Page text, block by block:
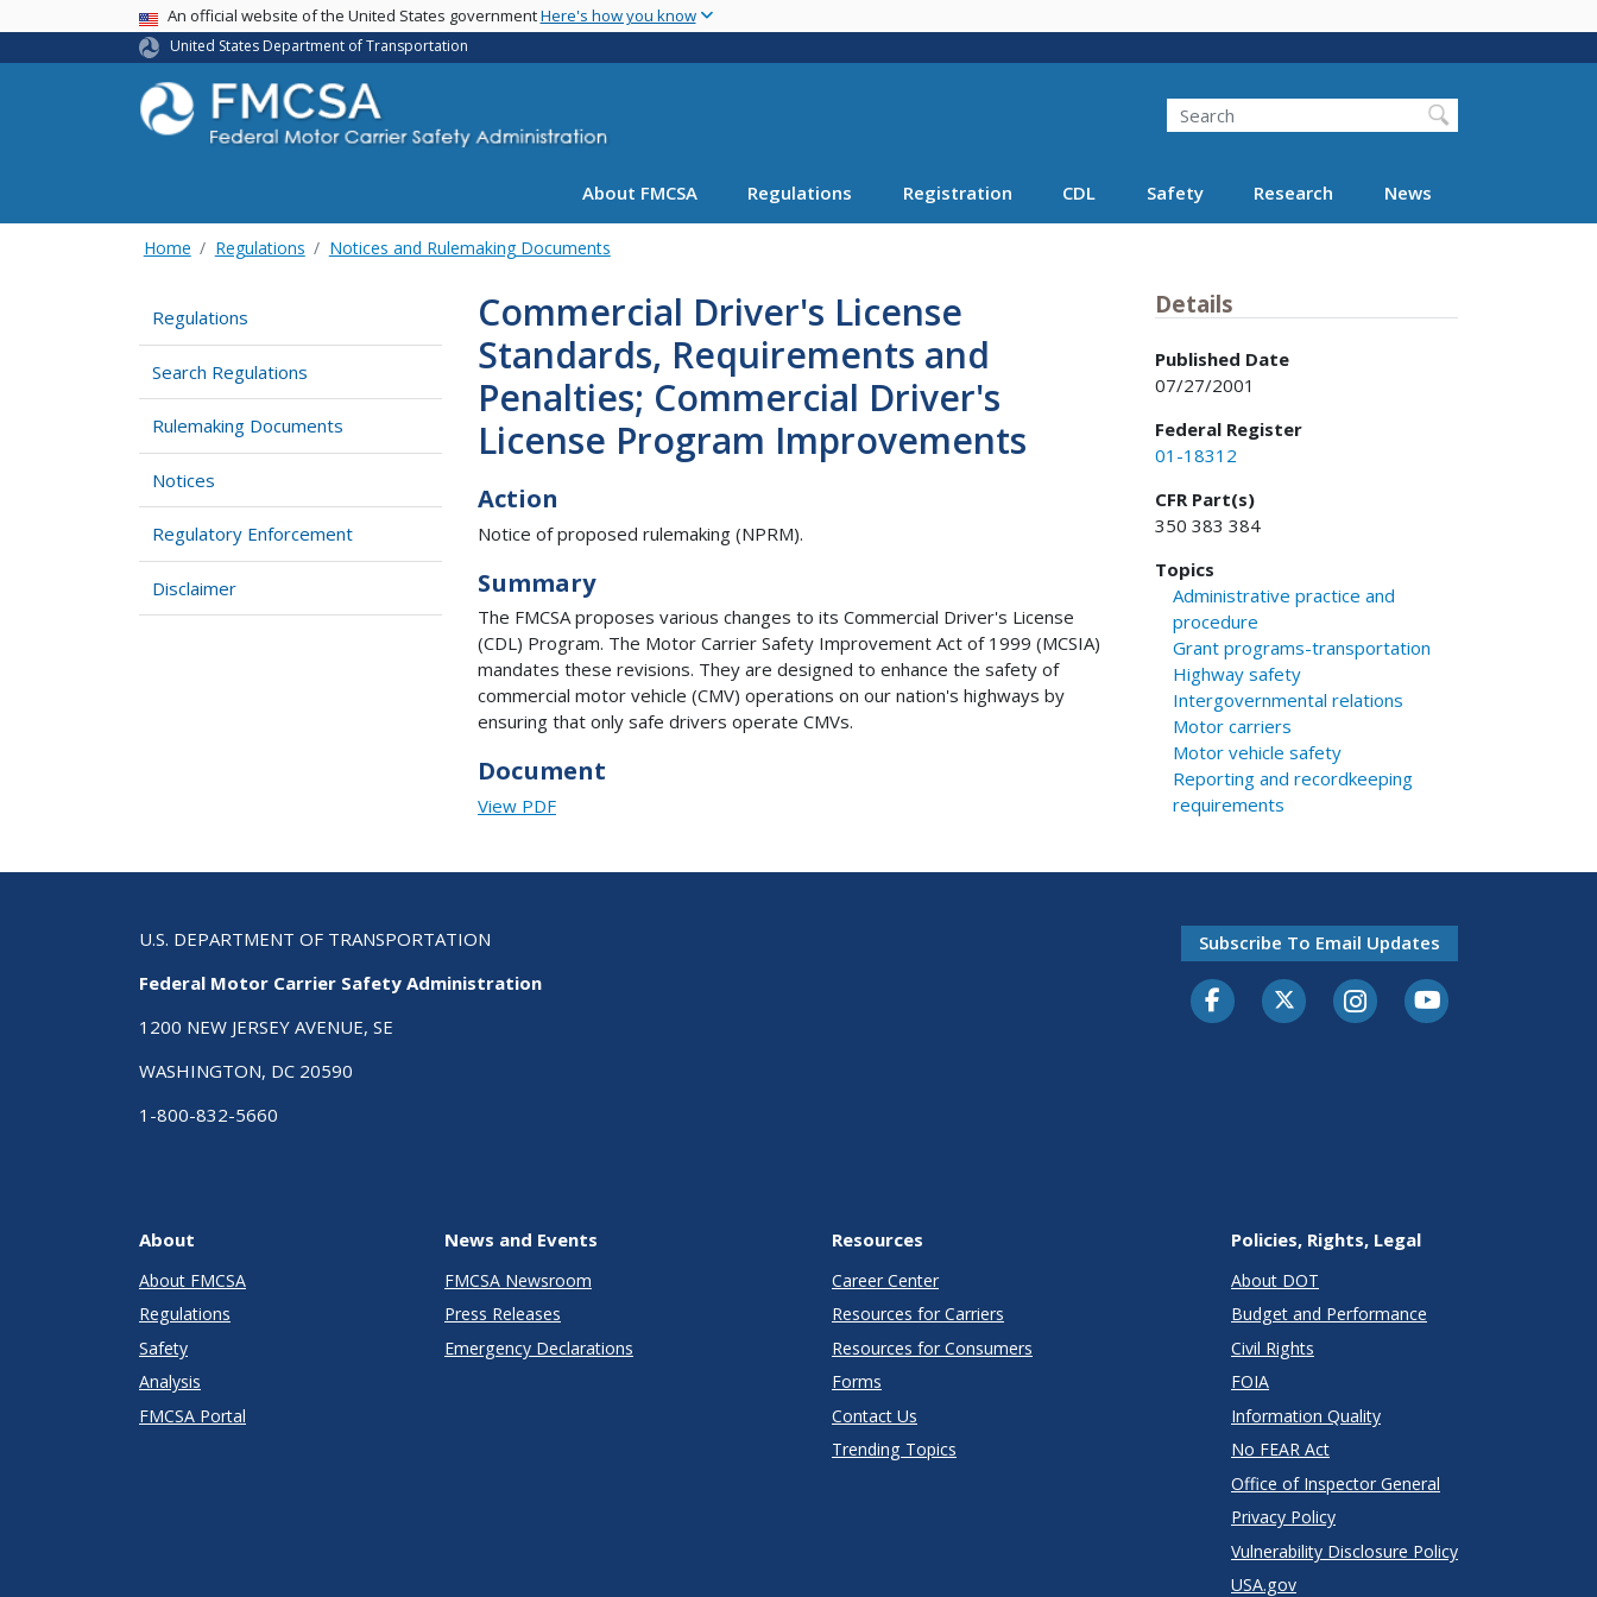
main
USA BannerAn official website of the United States governmentHere's how you know
United States Department of Transportation
Search FMCSA
Search
About FMCSA Regulations Registration CDL Safety Research News
Home Regulations Notices and Rulemaking Documents
Regulations
Search Regulations
Rulemaking Documents
Notices
Regulatory Enforcement
Disclaimer
Commercial Driver's License
Standards, Requirements and
Penalties; Commercial Driver's
License Program Improvements
Action
Notice of proposed rulemaking (NPRM).
Summary
The FMCSA proposes various changes to its Commercial Driver's License
(CDL) Program. The Motor Carrier Safety Improvement Act of 1999 (MCSIA)
mandates these revisions. They are designed to enhance the safety of
commercial motor vehicle (CMV) operations on our nation's highways by
ensuring that only safe drivers operate CMVs.
Document
View PDF
Details
Published Date
07/27/2001
Federal Register
01-18312
CFR Part(s)
350 383 384
Topics
Administrative practice and
procedure
Grant programs-transportation
Highway safety
Intergovernmental relations
Motor carriers
Motor vehicle safety
Reporting and recordkeeping
requirements
U.S. DEPARTMENT OF TRANSPORTATION
Federal Motor Carrier Safety Administration
1200 NEW JERSEY AVENUE, SE
WASHINGTON, DC 20590
1-800-832-5660
Subscribe To Email Updates
FacebookTwitter-XInstagramYoutube
About
About FMCSA
Regulations
Safety
Analysis
FMCSA Portal
News and Events
FMCSA Newsroom
Press Releases
Emergency Declarations
Resources
Career Center
Resources for Carriers
Resources for Consumers
Forms
Contact Us
Trending Topics
Policies, Rights, Legal
About DOT
Budget and Performance
Civil Rights
FOIA
Information Quality
No FEAR Act
Office of Inspector General
Privacy Policy
Vulnerability Disclosure Policy
USA.gov